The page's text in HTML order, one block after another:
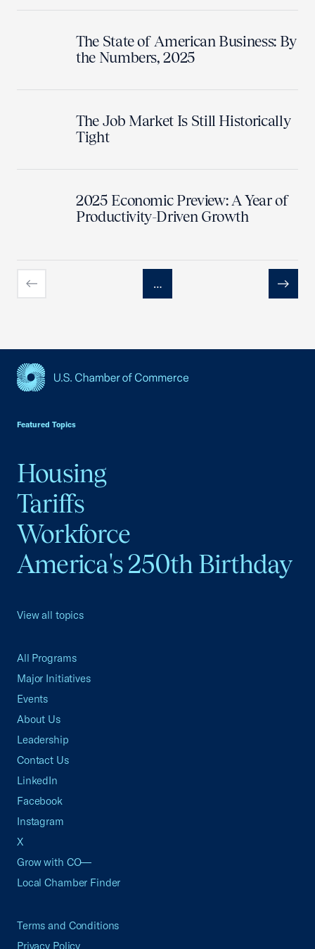
The State of American Business: By
the Numbers, 2025
The Job Market Is Still Historically
Tight
2025 Economic Preview: A Year of
Productivity-Driven Growth
Previous
…
Next
Featured Topics
Housing
Tariffs
Workforce
America's 250th Birthday
View all topics
All Programs
Major Initiatives
Events
About Us
Leadership
Contact Us
LinkedIn
Facebook
Instagram
X
Grow with CO—
Local Chamber Finder
Terms and Conditions
Privacy Policy